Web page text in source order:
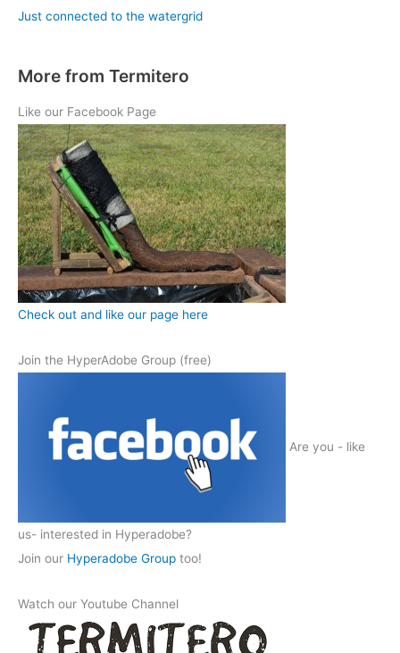
Just connected to the watergrid
More from Termitero
Like our Facebook Page
Check out and like our page here
Join the HyperAdobe Group (free)
Are you - like
us- interested in Hyperadobe?
Join our Hyperadobe Group too!
Watch our Youtube Channel